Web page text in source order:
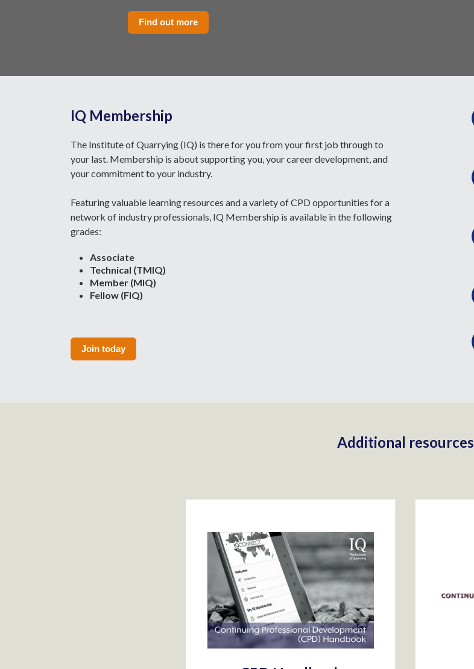
Find out more
IQ Membership
The Institute of Quarrying (IQ) is there for you from your first job through to
your last. Membership is about supporting you, your career development, and
your commitment to your industry.
Featuring valuable learning resources and a variety of CPD opportunities for a
network of industry professionals, IQ Membership is available in the following
grades:
Associate
Technical (TMIQ)
Member (MIQ)
Fellow (FIQ)
Join today
Additional resources